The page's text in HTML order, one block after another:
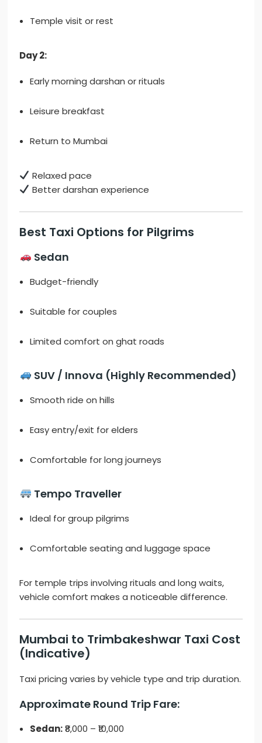
Temple visit or rest
Day 2:
Early morning darshan or rituals
Leisure breakfast
Return to Mumbai
Relaxed pace
Better darshan experience
Best Taxi Options for Pilgrims
Sedan
Budget-friendly
Suitable for couples
Limited comfort on ghat roads
SUV / Innova (Highly Recommended)
Smooth ride on hills
Easy entry/exit for elders
Comfortable for long journeys
Tempo Traveller
Ideal for group pilgrims
Comfortable seating and luggage space
For temple trips involving rituals and long waits,
vehicle comfort makes a noticeable difference.
Mumbai to Trimbakeshwar Taxi Cost
(Indicative)
Taxi pricing varies by vehicle type and trip duration.
Approximate Round Trip Fare:
Sedan:₹8,000 – ₹10,000